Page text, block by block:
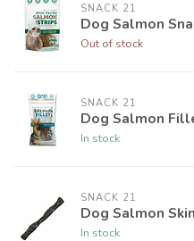
SNACK 21
Dog Salmon
Out of stock
SNACK 21
Dog Salmon
In stock
SNACK 21
Dog Salmon
In stock